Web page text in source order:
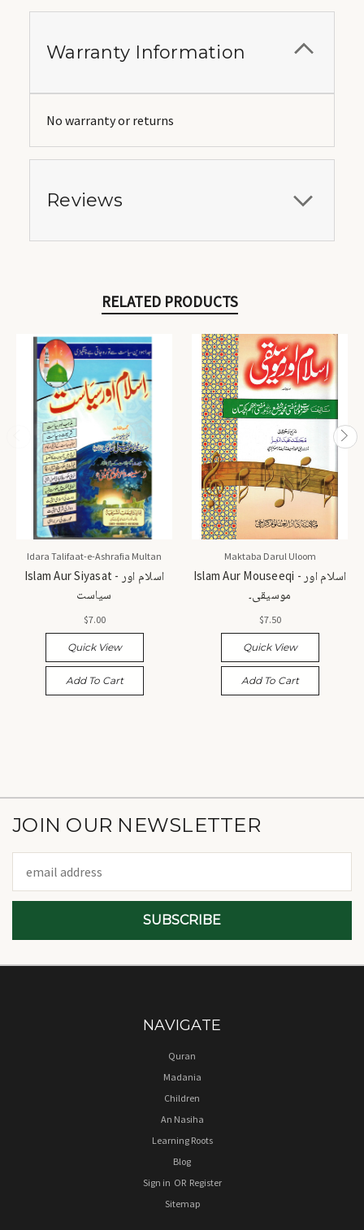
Warranty Information
No warranty or returns
Reviews
RELATED PRODUCTS
Idara Talifaat-e-Ashrafia Multan
Islam Aur Siyasat - اسلام اور
سیاست
$7.00
Quick View
Add To Cart
Maktaba Darul Uloom
Islam Aur Mouseeqi - اسلام اور
موسیقی۔
$7.50
Quick View
Add To Cart
JOIN OUR NEWSLETTER
Address
NAVIGATE
Quran
Madania
Children
An Nasiha
Learning Roots
Blog
Sign in OR Register
Sitemap